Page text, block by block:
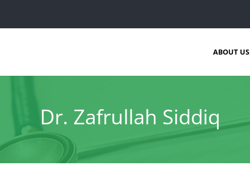
ABOUT US
Dr. Zafrullah Siddiq